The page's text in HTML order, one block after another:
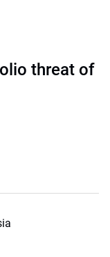
threat of